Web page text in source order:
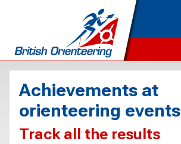
Achievements at
orienteering events
Track all the results